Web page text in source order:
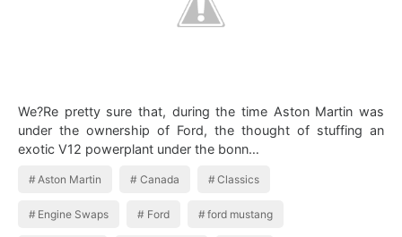
We?Re pretty sure that, during the time Aston Martin was
under the ownership of Ford, the thought of stuffing an
exotic V12 powerplant under the bonn…
Aston Martin Canada Classics
Engine Swaps Ford ford mustang